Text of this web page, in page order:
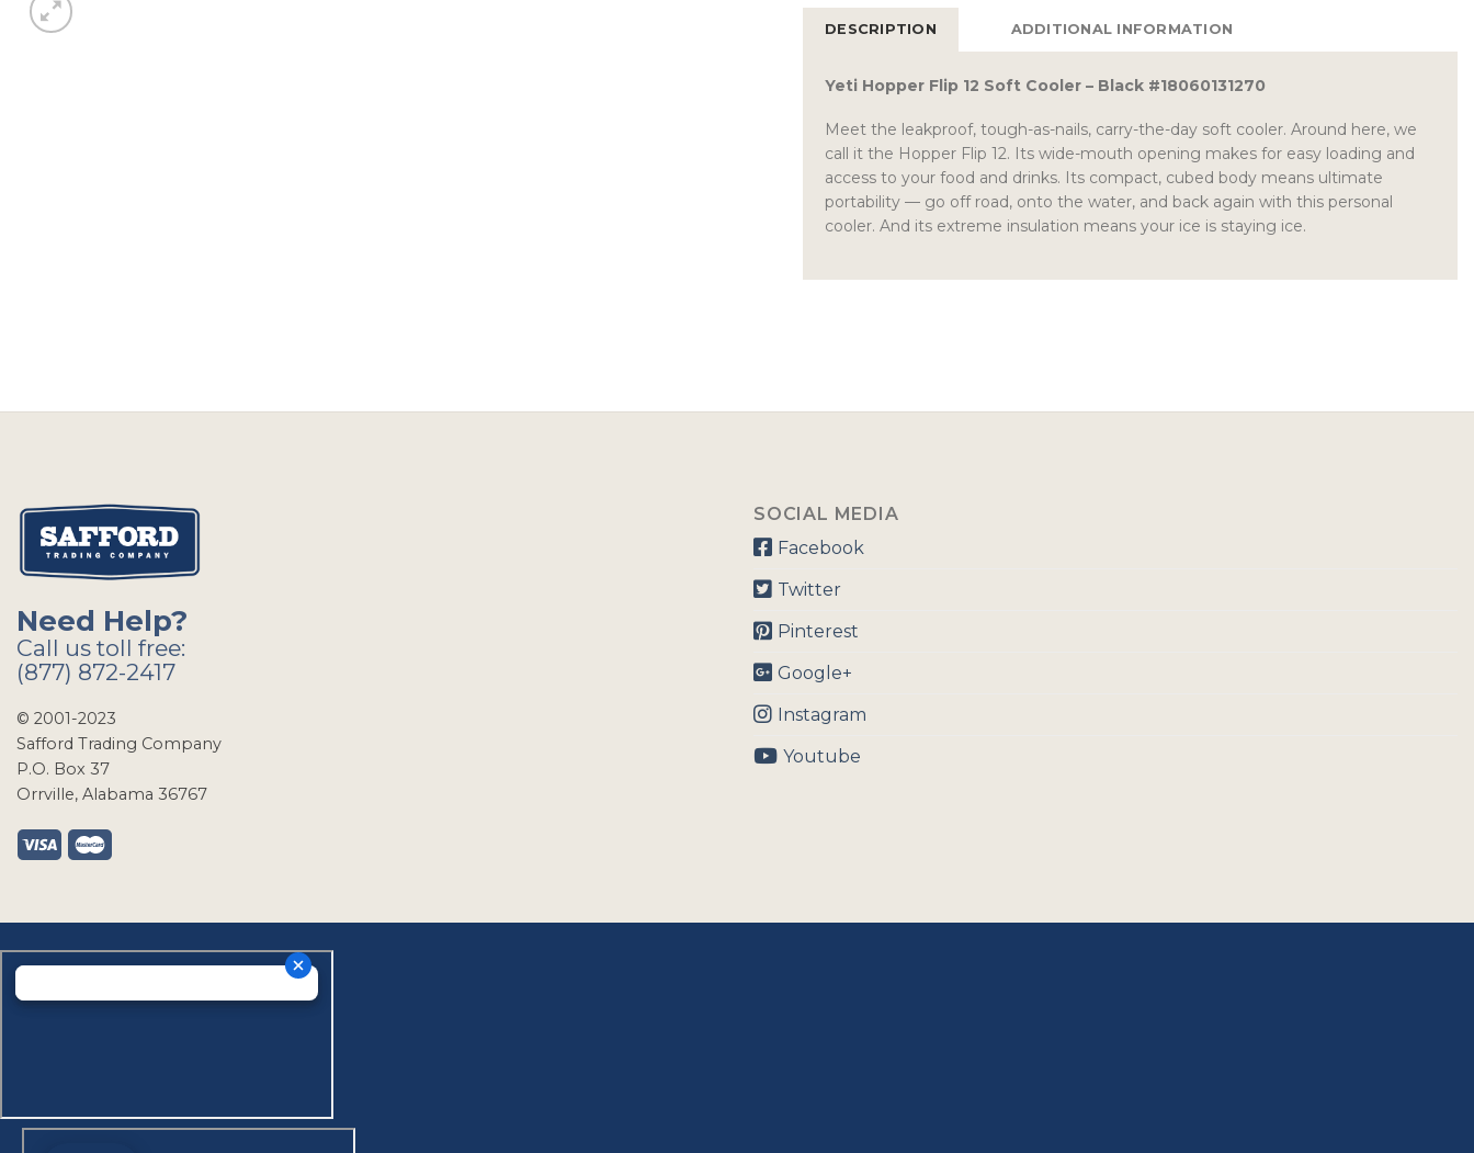
DESCRIPTION ADDITIONAL INFORMATION
Yeti Hopper Flip 12 Soft Cooler – Black #18060131270
Meet the leakproof, tough-as-nails, carry-the-day soft cooler. Around here, we
call it the Hopper Flip 12. Its wide-mouth opening makes for easy loading and
access to your food and drinks. Its compact, cubed body means ultimate
portability — go off road, onto the water, and back again with this personal
cooler. And its extreme insulation means your ice is staying ice.
Need Help?
Call us toll free:
(877) 872-2417
© 2001-2023
Safford Trading Company
P.O. Box 37
Orrville, Alabama 36767
SOCIAL MEDIA
Facebook
Twitter
Pinterest
Google+
Instagram
Youtube